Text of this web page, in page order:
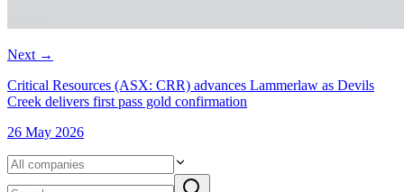
Next →
Critical Resources (ASX: CRR) advances Lammerlaw as Devils
Creek delivers first pass gold confirmation
26 May 2026